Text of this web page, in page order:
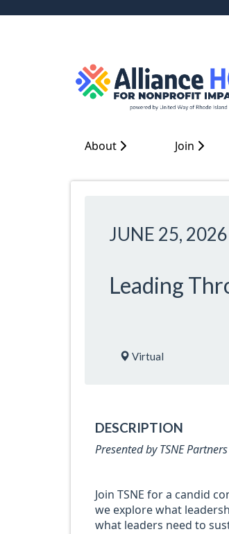
About Join
JUNE 25, 2026
Leading
Virtual
DESCRIPTION
Presented by TSNE
Join TSNE for a candid
we explore what
what leaders need to